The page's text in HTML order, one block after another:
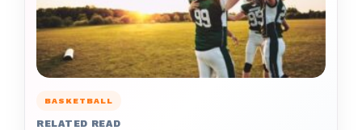
BASKETBALL
RELATED READ